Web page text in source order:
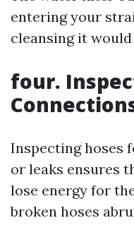
entering your
cleansing it
four.
Inspecting hoses
or leaks ensures
lose energy for
broken hoses